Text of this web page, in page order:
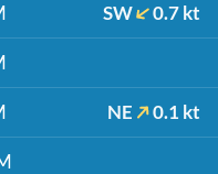
SW 0.7 kt
NE 0.1 kt